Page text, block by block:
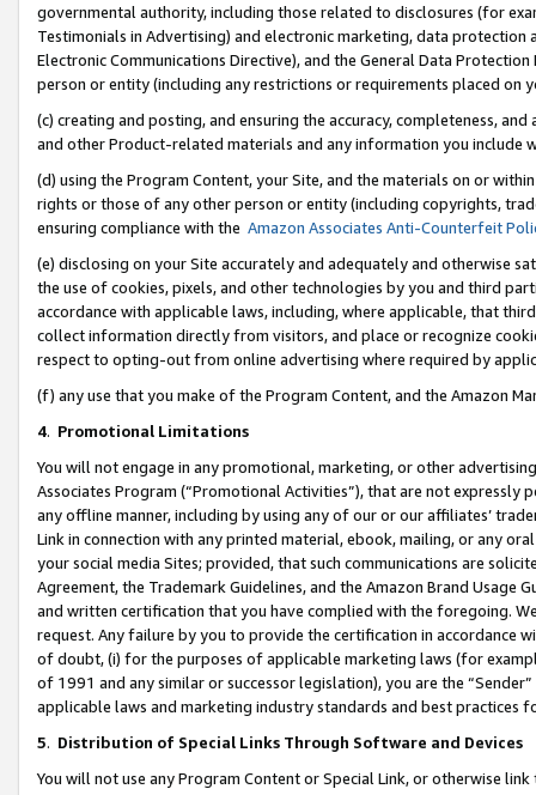
governmental authority, including those related to disclosures (for
Testimonials in Advertising) and electronic marketing, data
Electronic Communications Directive), and the General Data
person or entity (including any restrictions or requirements placed on
(c) creating and posting, and ensuring the accuracy, completeness,
and other Product-related materials and any information you include
(d) using the Program Content, your Site, and the materials on or
rights or those of any other person or entity (including copyrights,
ensuring compliance with the Amazon Associates Anti-Counterfeit
(e) disclosing on your Site accurately and adequately and otherwise
the use of cookies, pixels, and other technologies by you and third
accordance with applicable laws, including, where applicable, that
collect information directly from visitors, and place or recognize
respect to opting-out from online advertising where required by
(f) any use that you make of the Program Content, and the Amazon
4. Promotional Limitations
You will not engage in any promotional, marketing, or other
Associates Program (“Promotional Activities”), that are not expressly
any offline manner, including by using any of our or our affiliates’
Link in connection with any printed material, ebook, mailing, or any
your social media Sites; provided, that such communications are
Agreement, the Trademark Guidelines, and the Amazon Brand
and written certification that you have complied with the foregoing.
request. Any failure by you to provide the certification in accordance
of doubt, (i) for the purposes of applicable marketing laws (for
of 1991 and any similar or successor legislation), you are the
applicable laws and marketing industry standards and best practices
5. Distribution of Special Links Through Software and Devices
You will not use any Program Content or Special Link, or otherwise